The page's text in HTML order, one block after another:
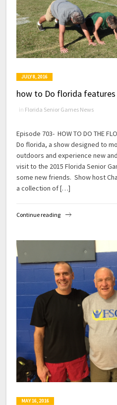
JULY 8, 2016
how to Do florida features
in Florida Senior Games News
Episode 703- HOW TO DO THE
Do florida, a show designed to
outdoors and experience new
visit to the 2015 Florida Senior
some new friends. Show host
a collection of […]
Continue reading
MAY 16, 2016